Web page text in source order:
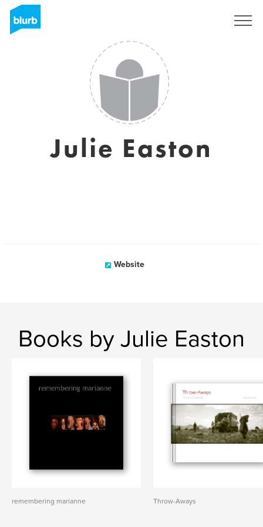
Julie Easton
Website
Books by Julie Easton
remembering marianne Throw-Aways